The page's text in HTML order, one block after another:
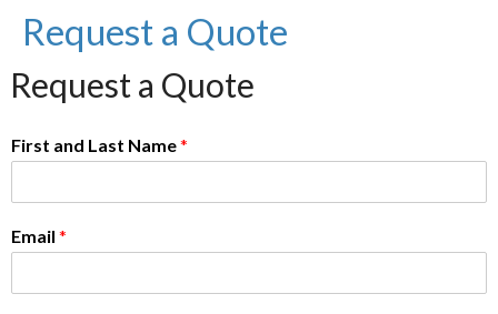
Request a Quote
Request a Quote
First and Last Name*
Email *